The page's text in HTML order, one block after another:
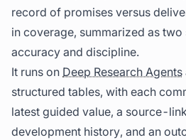
record of promises versus
in coverage, summarized as
accuracy and discipline.
It runs on Deep Research Agents
structured tables, with each
latest guided value, a source-
development history, and an